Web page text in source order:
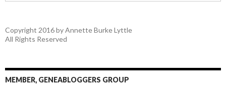
Copyright 2016 by Annette Burke Lyttle
All Rights Reserved
MEMBER, GENEABLOGGERS GROUP